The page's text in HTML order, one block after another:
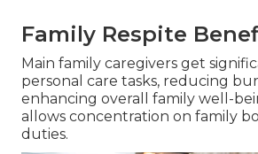
Family Respite
Main family caregivers get
personal care tasks, reducing
enhancing overall family well-
allows concentration on family
duties.